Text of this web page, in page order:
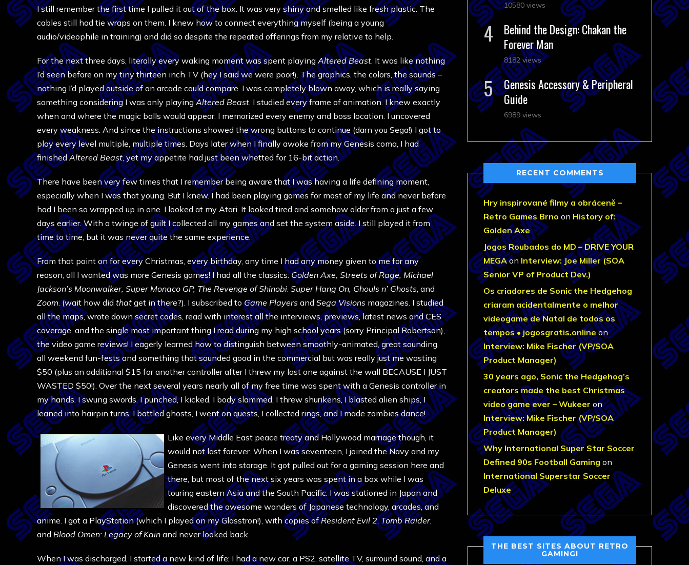
I still remember the first time I pulled it out of the box. It was very shiny and smelled like fresh plastic. The
cables still had tie wraps on them. I knew how to connect everything myself (being a young
audio/videophile in training) and did so despite the repeated offerings from my relative to help.
For the next three days, literally every waking moment was spent playingAltered Beast. It was like nothing
I’d seen before on my tiny thirteen inch TV (hey I said we were poor!). The graphics, the colors, the sounds –
nothing I’d played outside of an arcade could compare. I was completely blown away, which is really saying
something considering I was only playingAltered Beast. I studied every frame of animation. I knew exactly
when and where the magic balls would appear. I memorized every enemy and boss location. I uncovered
every weakness. And since the instructions showed the wrong buttons to continue (darn you Sega!) I got to
play every level multiple, multiple times. Days later when I finally awoke from my Genesis coma, I had
finishedAltered Beast, yet my appetite had just been whetted for 16-bit action.
There have been very few times that I remember being aware that I was having a life defining moment,
especially when I was that young. But I knew. I had been playing games for most of my life and never before
had I been so wrapped up in one. I looked at my Atari. It looked tired and somehow older from a just a few
days earlier. With a twinge of guilt I collected all my games and set the system aside. I still played it from
time to time, but it was never quite the same experience.
From that point on for every Christmas, every birthday, any time I had any money given to me for any
reason, all I wanted was more Genesis games! I had all the classics:Golden Axe, Streets of Rage, Michael
Jackson’s Moonwalker, Super Monaco GP, The Revenge of Shinobi. Super Hang On, Ghouls n’ Ghosts, and
Zoom. (wait how did that get in there?). I subscribed toGame Players and Sega Visions magazines. I studied
all the maps, wrote down secret codes, read with interest all the interviews, previews, latest news and CES
coverage, and the single most important thing I read during my high school years (sorry Principal Robertson),
the video game reviews! I eagerly learned how to distinguish between smoothly-animated, great sounding,
all weekend fun-fests and something that sounded good in the commercial but was really just me wasting
$50 (plus an additional $15 for another controller after I threw my last one against the wall BECAUSE I JUST
WASTED $50!). Over the next several years nearly all of my free time was spent with a Genesis controller in
my hands. I swung swords. I punched, I kicked, I body slammed, I threw shurikens, I blasted alien ships, I
leaned into hairpin turns, I battled ghosts, I went on quests, I collected rings, and I made zombies dance!
Like every Middle East peace treaty and Hollywood marriage though, it
would not last forever. When I was seventeen, I joined the Navy and my
Genesis went into storage. It got pulled out for a gaming session here and
there, but most of the next six years was spent in a box while I was
touring eastern Asia and the South Pacific. I was stationed in Japan and
discovered the awesome wonders of Japanese technology, arcades, and
anime. I got a PlayStation (which I played on my Glasstron!), with copies ofResident Evil 2,Tomb Raider,
and Blood Omen: Legacy of Kain and never looked back.
When I was discharged, I started a new kind of life; I had a new car, a PS2, satellite TV, surround sound, and a
10580 views
Behind the Design: Chakan the
Forever Man
8182 views
Genesis Accessory & Peripheral
Guide
6989 views
RECENT COMMENTS
Hry inspirované filmy a obráceně –
Retro Games Brno on History of:
Golden Axe
Jogos Roubados do MD – DRIVE YOUR
MEGAon Interview: Joe Miller (SOA
Senior VP of Product Dev.)
Os criadores de Sonic the Hedgehog
criaram acidentalmente o melhor
videogame de Natal de todos os
tempos • jogosgratis.onlineon
Interview: Mike Fischer (VP/SOA
Product Manager)
30 years ago, Sonic the Hedgehog’s
creators made the best Christmas
video game ever – Wukeer on
Interview: Mike Fischer (VP/SOA
Product Manager)
Why International Super Star Soccer
Defined 90s Football Gaming on
International Superstar Soccer
Deluxe
THE BEST SITES ABOUT RETRO
GAMING!